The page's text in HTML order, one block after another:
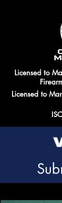
Licensed to
Licensed to